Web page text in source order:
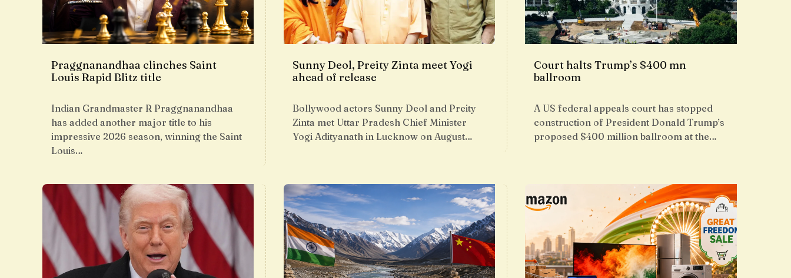
Praggnanandhaa clinches Saint
Louis Rapid Blitz title
Indian Grandmaster R Praggnanandhaa
has added another major title to his
impressive 2026 season, winning the Saint
Louis…
Sunny Deol, Preity Zinta meet Yogi
ahead of release
Bollywood actors Sunny Deol and Preity
Zinta met Uttar Pradesh Chief Minister
Yogi Adityanath in Lucknow on August…
Court halts Trump’s $400 mn
ballroom
A US federal appeals court has stopped
construction of President Donald Trump’s
proposed $400 million ballroom at the…